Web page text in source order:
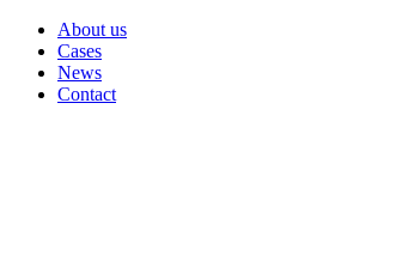
About us
Cases
News
Contact